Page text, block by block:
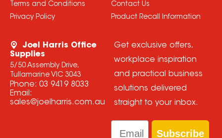
Terms and Conditions
Privacy Policy
Contact Us
Product Recall Information
Joel Harris Office
Supplies
5/50 Assembly Drive,
Tullamarine VIC 3043
Phone: 03 9419 8033
Email:
sales@joelharris.com.au
Get exclusive offers,
workplace inspiration
and practical business
solutions delivered
straight to your inbox.
Email
Subscribe